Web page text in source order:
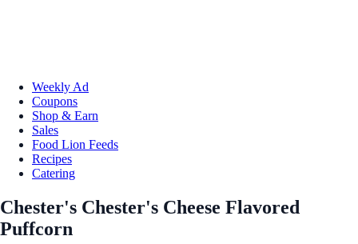
Weekly Ad
Coupons
Shop & Earn
Sales
Food Lion Feeds
Recipes
Catering
Chester's Chester's Cheese Flavored
Puffcorn